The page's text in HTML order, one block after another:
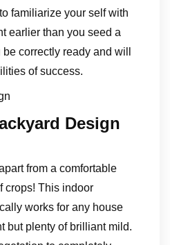
familiarize your self with
earlier than you seed a
correctly ready and will
of success.
Design
from a comfortable
crops! This indoor
works for any house
but plenty of brilliant mild.